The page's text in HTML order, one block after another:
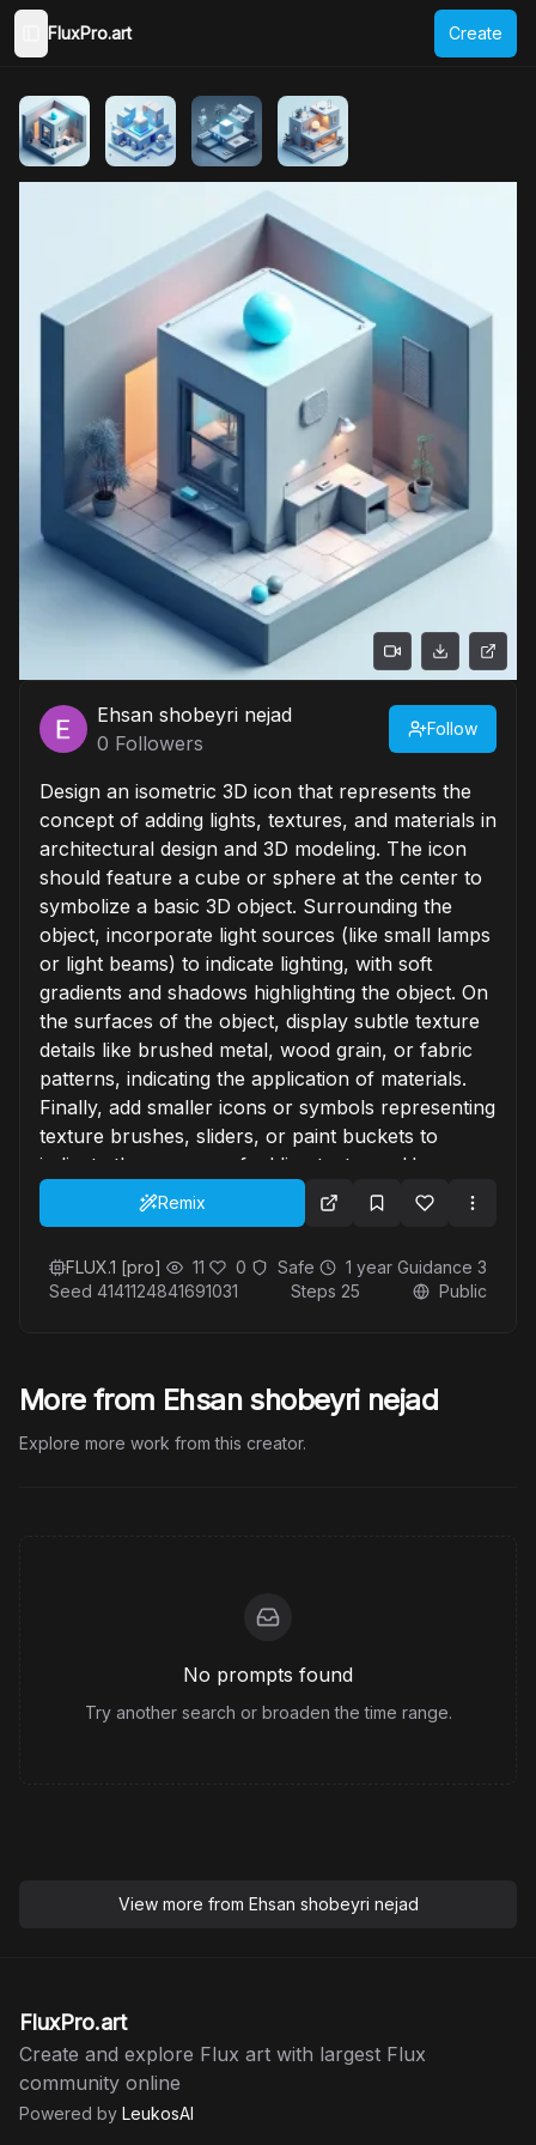
Toggle Sidebar
FluxPro.art Create
Ehsan shobeyri nejad
0 Followers
Follow
Design an isometric 3D icon that represents the
concept of adding lights, textures, and materials in
architectural design and 3D modeling. The icon
should feature a cube or sphere at the center to
symbolize a basic 3D object. Surrounding the
object, incorporate light sources (like small lamps
or light beams) to indicate lighting, with soft
gradients and shadows highlighting the object. On
the surfaces of the object, display subtle texture
details like brushed metal, wood grain, or fabric
patterns, indicating the application of materials.
Finally, add smaller icons or symbols representing
texture brushes, sliders, or paint buckets to
indicate the process of adding textures. Use a
modern, sleek design with a cool-toned color
palette, mixing blues, whites, and metallic shades
Remix
FLUX.1 [pro] 11 0 Safe 1 year Guidance 3
Seed 4141124841691031 Steps 25 Public
More from Ehsan shobeyri nejad
Explore more work from this creator.
No prompts found
Try another search or broaden the time range.
View more from Ehsan shobeyri nejad
FluxPro.art
Create and explore Flux art with largest Flux
community online
Powered by LeukosAI